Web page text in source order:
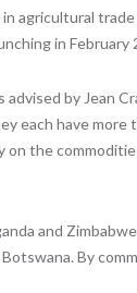
agricultural
in February
by Jean
each have more
the
and
By